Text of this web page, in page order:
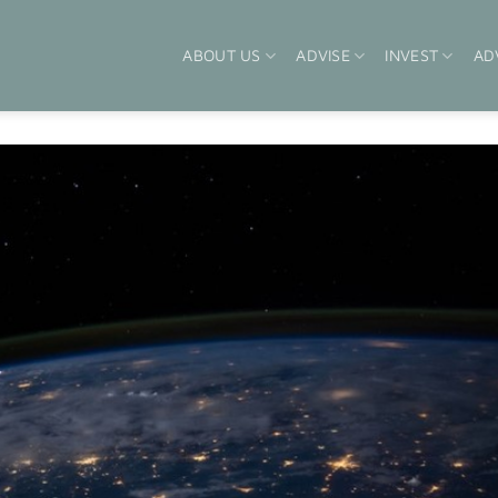
ABOUT US ADVISE INVEST